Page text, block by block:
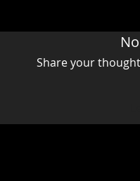
Share your